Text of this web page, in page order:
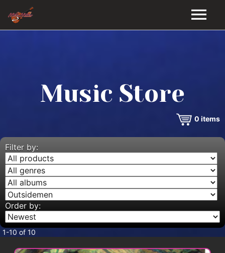
VIDEOS
MUSIC STORE
BLOG
CONTACT
Music Store
0 items
Filter by:
Order by:
1-10 of 10